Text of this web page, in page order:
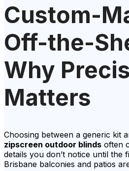
Custom-
Off-the-
Why
Matters
Choosing between a generic kit
zipscreen outdoor blinds often
details you don’t notice until the
Brisbane balconies and patios